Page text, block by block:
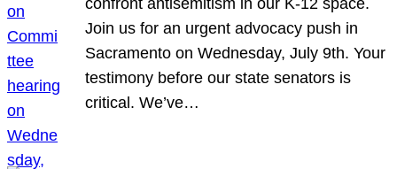
Join us for an urgent advocacy push in
Sacramento on Wednesday, July 9th. Your
testimony before our state senators is
critical. We’ve…